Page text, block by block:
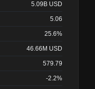
5.09B USD
5.06
25.6%
46.66M USD
579.79
-2.2%